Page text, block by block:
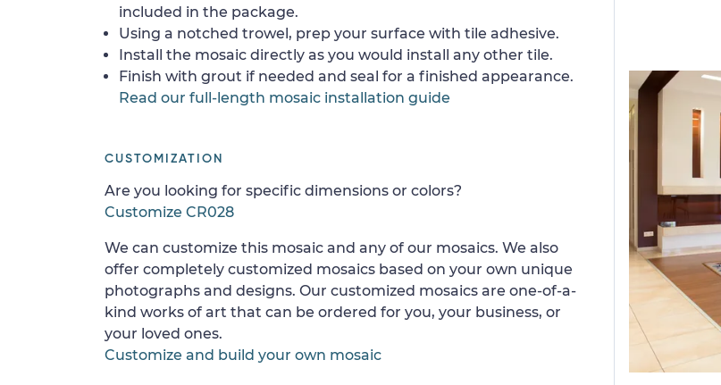
included in the package.
Using a notched trowel, prep your surface with tile adhesive.
Install the mosaic directly as you would install any other tile.
Finish with grout if needed and seal for a finished appearance.
Read our full-length mosaic installation guide
CUSTOMIZATION
Are you looking for specific dimensions or colors?
Customize CR028
We can customize this mosaic and any of our mosaics. We also
offer completely customized mosaics based on your own unique
photographs and designs. Our customized mosaics are one-of-a-
kind works of art that can be ordered for you, your business, or
your loved ones.
Customize and build your own mosaic